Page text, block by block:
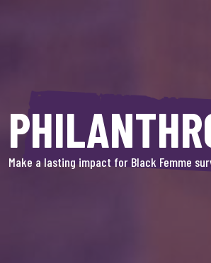
Make a lasting impact for Black Femme